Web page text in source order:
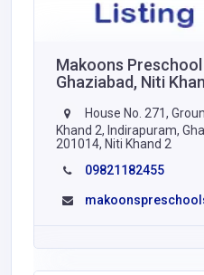
Makoons
Ghaziabad, Niti
House No. 271,
Khand 2, Indirapuram,
201014, Niti Khand 2
09821182455